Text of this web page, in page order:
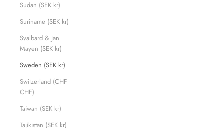
Sudan (SEK kr)
Suriname (SEK kr)
Svalbard & Jan
Mayen (SEK kr)
Sweden (SEK kr)
Switzerland (CHF
CHF)
Taiwan (SEK kr)
Tajikistan (SEK kr)